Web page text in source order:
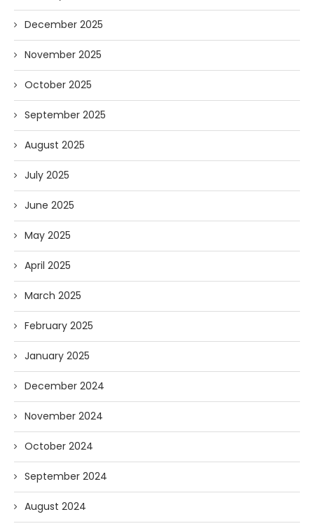
December 2025
November 2025
October 2025
September 2025
August 2025
July 2025
June 2025
May 2025
April 2025
March 2025
February 2025
January 2025
December 2024
November 2024
October 2024
September 2024
August 2024